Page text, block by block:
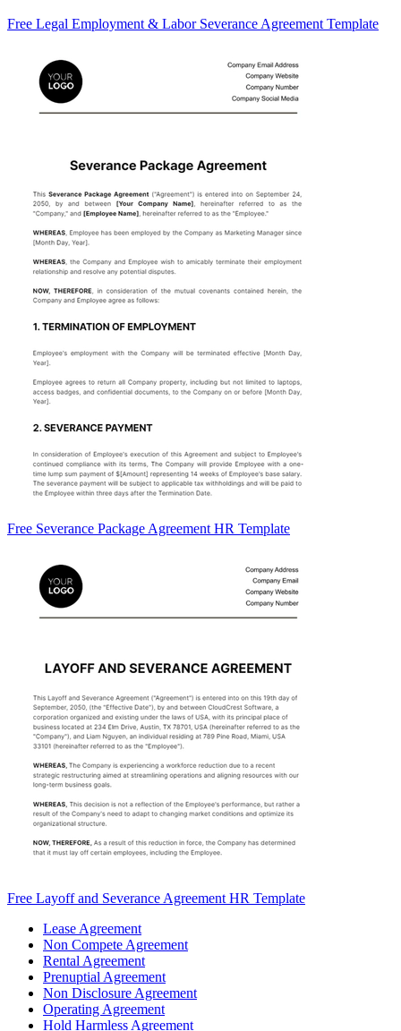
Free Legal Employment & Labor Severance Agreement Template
Free Severance Package Agreement HR Template
Free Layoff and Severance Agreement HR Template
Lease Agreement
Non Compete Agreement
Rental Agreement
Prenuptial Agreement
Non Disclosure Agreement
Operating Agreement
Hold Harmless Agreement